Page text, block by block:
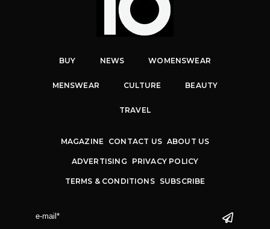
BUY NEWS WOMENSWEAR
MENSWEAR CULTURE BEAUTY
TRAVEL
MAGAZINE CONTACT US ABOUT US
ADVERTISING PRIVACY POLICY
TERMS & CONDITIONS SUBSCRIBE